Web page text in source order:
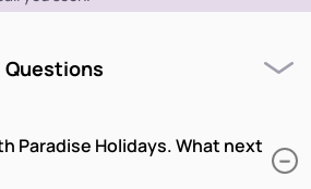
Questions
Paradise Holidays. What next